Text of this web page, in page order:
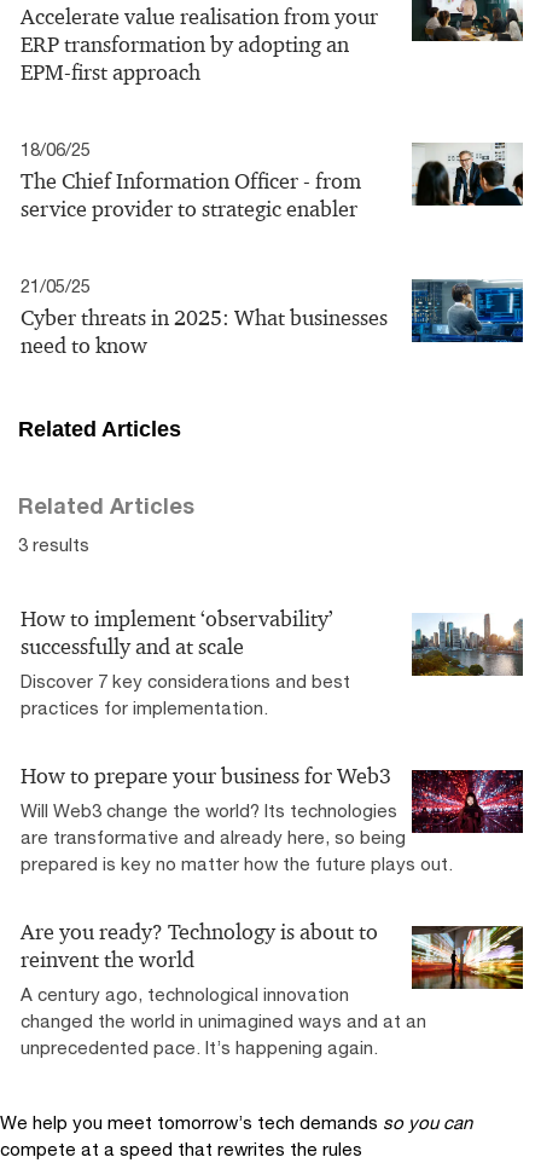
Accelerate value realisation from your
ERP transformation by adopting an
EPM-first approach
18/06/25
The Chief Information Officer - from
service provider to strategic enabler
21/05/25
Cyber threats in 2025: What businesses
need to know
Related Articles
Related Articles
3 results
How to implement ‘observability’
successfully and at scale
Discover 7 key considerations and best
practices for implementation.
How to prepare your business for Web3
Will Web3 change the world? Its technologies
are transformative and already here, so being
prepared is key no matter how the future plays out.
Are you ready? Technology is about to
reinvent the world
A century ago, technological innovation
changed the world in unimagined ways and at an
unprecedented pace. It’s happening again.
We help you meet tomorrow’s tech demands so you can
compete at a speed that rewrites the rules